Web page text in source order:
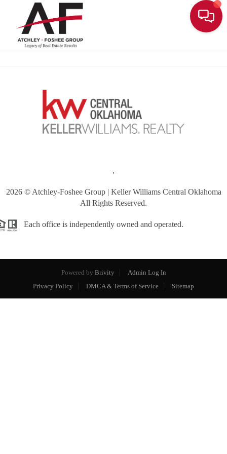
,
2026© Atchley-Foshee Group | Keller Williams Central Oklahoma
All Rights Reserved.
Each office is independently owned and operated.
Powered by Brivity
Admin Log In
Privacy Policy
DMCA & Terms of Service Sitemap